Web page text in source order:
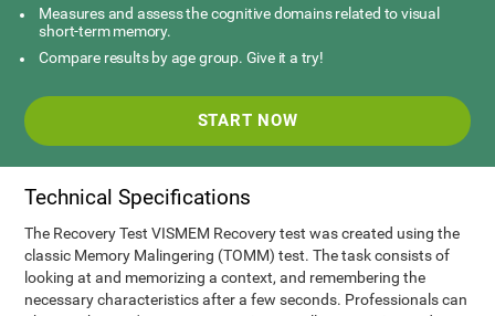
Measures and assess the cognitive domains related to visual
short-term memory.
Compare results by age group. Give it a try!
START NOW
Technical Specifications
The Recovery Test VISMEM Recovery test was created using the
classic Memory Malingering (TOMM) test. The task consists of
looking at and memorizing a context, and remembering the
necessary characteristics after a few seconds. Professionals can